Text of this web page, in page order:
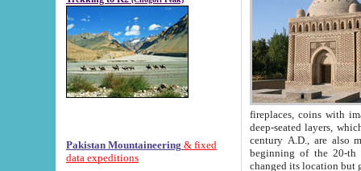
Pakistan Mountaineering & fixed
data expeditions
fireplaces, coins with images and
deep-seated layers, which belong to the period of the antiquity from the 3-d century B.C. until
century A.D., are also most
beginning of the 20-th